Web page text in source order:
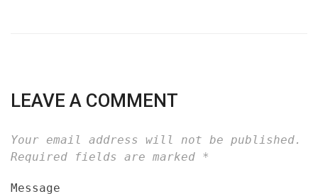
LEAVE A COMMENT
Your email address will not be published.
Required fields are marked *
Message